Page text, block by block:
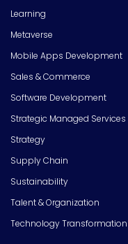
Learning
Metaverse
Mobile Apps Development
Sales & Commerce
Software Development
Strategic Managed Services
Strategy
Supply Chain
Sustainability
Talent & Organization
Technology Transformation